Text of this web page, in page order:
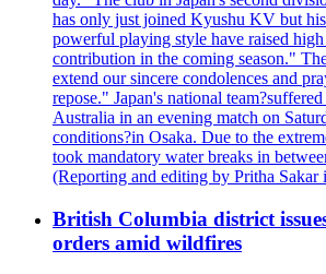
has only just joined Kyushu KV but
powerful playing style have raised
contribution in the coming season."
extend our sincere condolences and
repose." Japan's national
Australia in an evening match on
conditions?in Osaka. Due to the
took mandatory water breaks in
(Reporting and editing by Pritha Sakar
British Columbia district
orders amid wildfires